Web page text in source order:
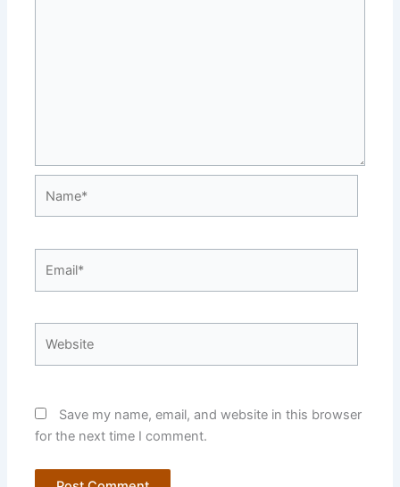
Save my name, email, and website in this browser
for the next time I comment.